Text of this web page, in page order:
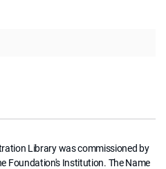
Library was commissioned by
Foundation's Institution. The Name